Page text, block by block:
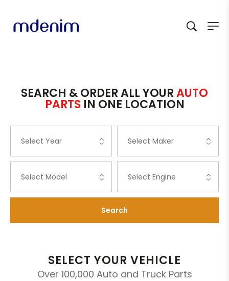
SEARCH & ORDER ALL YOURAUTO
PARTSIN ONE LOCATION
Search
SELECT YOUR VEHICLE
Over 100,000 Auto and Truck Parts